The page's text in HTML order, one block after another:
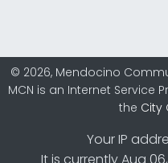
© 2026, Mendocino
MCN is an Internet Service
the City
Your IP